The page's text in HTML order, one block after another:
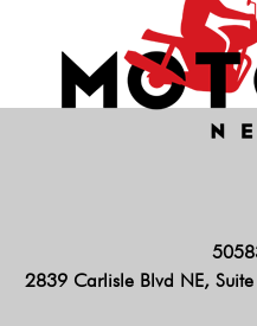
2839 Carlisle Blvd NE,